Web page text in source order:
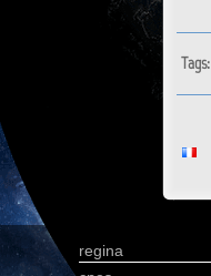
Tags:
regina